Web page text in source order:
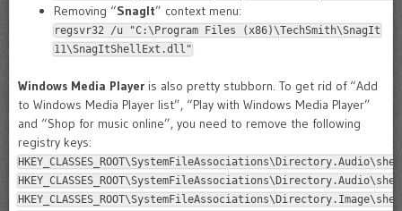
Removing “SnagIt” context menu:
regsvr32 /u "C:\Program Files (x86)\TechSmith\SnagIt
11\SnagItShellExt.dll"
Windows Media Player is also pretty stubborn. To get rid of “Add
to Windows Media Player list”, “Play with Windows Media Player”
and “Shop for music online”, you need to remove the following
registry keys: